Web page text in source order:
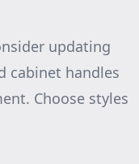
updating
cabinet handles
Choose styles